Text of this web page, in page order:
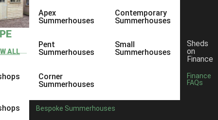
ALL
Apex
Summerhouses
Pent
Summerhouses
Corner
Summerhouses
Contemporary
Summerhouses
Small
Summerhouses
Bespoke Summerhouses
Sheds
on
Finance
Finance
FAQs